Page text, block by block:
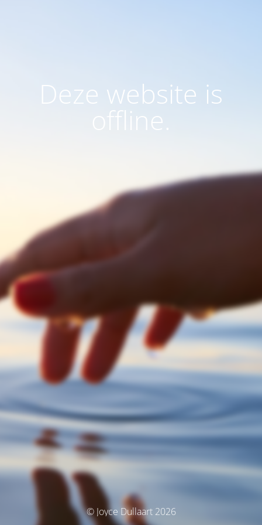
Deze website is
offline.
© Joyce Dullaart 2026